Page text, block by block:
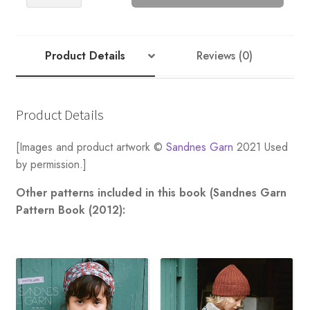
Product Details Reviews (0)
Product Details
[Images and product artwork © Sandnes Garn 2021 Used
by permission.]
Other patterns included in this book (Sandnes Garn
Pattern Book (2012):